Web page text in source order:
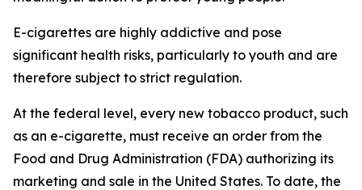
E-cigarettes are highly addictive and pose
significant health risks, particularly to youth and are
therefore subject to strict regulation.
At the federal level, every new tobacco product, such
as an e-cigarette, must receive an order from the
Food and Drug Administration (FDA) authorizing its
marketing and sale in the United States. To date, the